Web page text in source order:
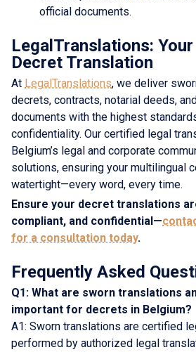
official documents.
LegalTranslations:
Decret Translation
At LegalTranslations, we deliver
decrets, contracts, notarial deeds,
documents with the highest
confidentiality. Our certified legal
Belgium’s legal and corporate
solutions, ensuring your multilingual
watertight—every word, every time.
Ensure your decret translations
compliant, and confidential—
for a consultation today.
Frequently Asked
Q1: What are sworn translations
important for decrets in Belgium?
A1: Sworn translations are certified
performed by authorized legal